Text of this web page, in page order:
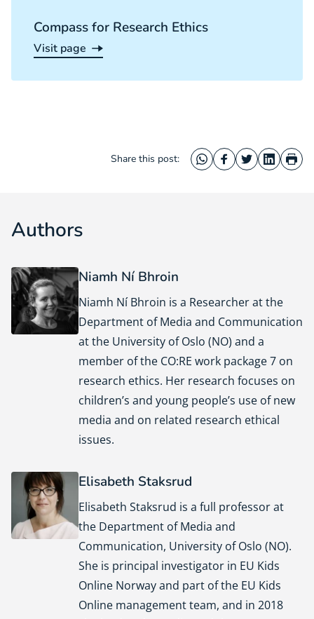
Compass for Research Ethics
Visit page
Compass for Research Ethics
Share this post: WhatsApp
Facebook
TwitterLinkedIn
Authors
Niamh Ní Bhroin
Niamh Ní Bhroin is a Researcher at the
Department of Media and Communication
at the University of Oslo (NO) and a
member of the CO:RE work package 7 on
research ethics. Her research focuses on
children’s and young people’s use of new
media and on related research ethical
issues.
Elisabeth Staksrud
Elisabeth Staksrud is a full professor at
the Department of Media and
Communication, University of Oslo (NO).
She is principal investigator in EU Kids
Online Norway and part of the EU Kids
Online management team, and in 2018